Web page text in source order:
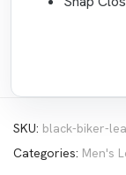
SKU: black-biker-
Categories: Men's